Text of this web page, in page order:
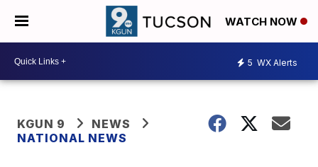
WATCH NOW
5 WX Alerts
KGUN 9
NEWS
NATIONAL NEWS